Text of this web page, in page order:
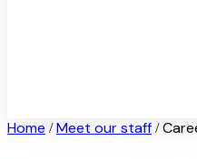
Home / Meet our staff /